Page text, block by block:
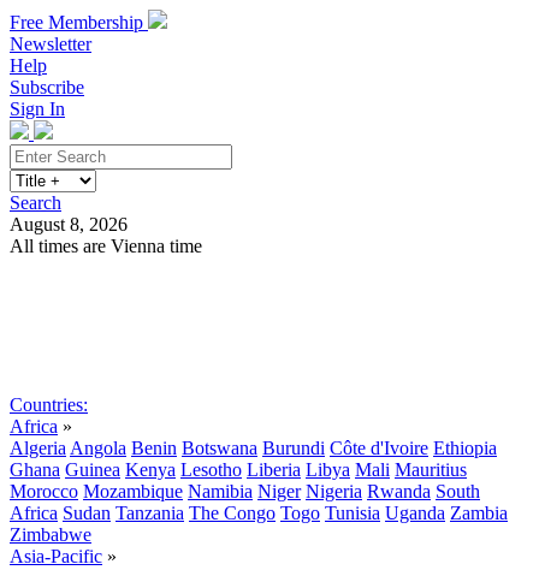
Free Membership
Newsletter
Help
Subscribe
Sign In
Search
August 8, 2026
All times are Vienna time
Countries:
Africa »
Algeria Angola Benin Botswana Burundi Côte d'Ivoire Ethiopia
Ghana Guinea Kenya Lesotho Liberia Libya Mali Mauritius
Morocco Mozambique Namibia Niger Nigeria Rwanda South
Africa Sudan Tanzania The Congo Togo Tunisia Uganda Zambia
Zimbabwe
Asia-Pacific »